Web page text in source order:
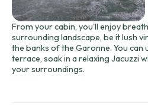
From your cabin, you'll enjoy
surrounding landscape, be it lush
the banks of the Garonne. You can
terrace, soak in a relaxing Jacuzzi
your surroundings.